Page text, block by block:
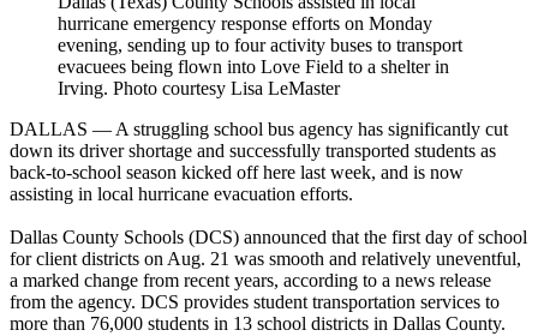
hurricane emergency response efforts on Monday
evening, sending up to four activity buses to transport
evacuees being flown into Love Field to a shelter in
Irving. Photo courtesy Lisa LeMaster
DALLAS — A struggling school bus agency has significantly cut
down its driver shortage and successfully transported students as
back-to-school season kicked off here last week, and is now
assisting in local hurricane evacuation efforts.
Dallas County Schools (DCS) announced that the first day of school
for client districts on Aug. 21 was smooth and relatively uneventful,
a marked change from recent years, according to a news release
from the agency. DCS provides student transportation services to
more than 76,000 students in 13 school districts in Dallas County.